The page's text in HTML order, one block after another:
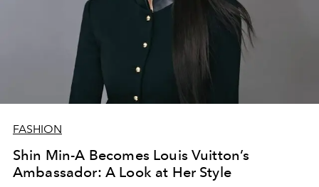
FASHION
Shin Min-A Becomes Louis Vuitton’s
Ambassador: A Look at Her Style